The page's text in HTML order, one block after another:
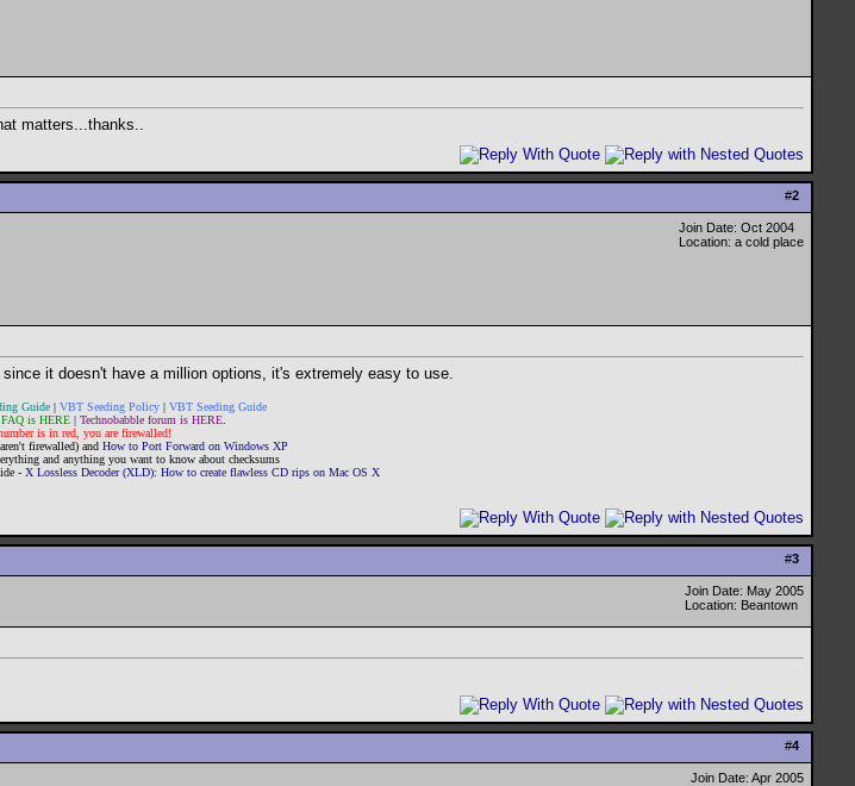
matters...thanks..
#2
Join Date: Oct 2004
Location: a cold place
it doesn't have a million options, it's extremely easy to use.
Guide| VBT Seeding Policy| VBT Seeding Guide
FAQ is HERE| Technobabble forum is HERE.
is in red, you are firewalled!
firewalled) and How to Port Forward on Windows XP
and anything you want to know about checksums
- X Lossless Decoder (XLD): How to create flawless CD rips on Mac OS X
#3
Join Date: May 2005
Location: Beantown
#4
Join Date: Apr 2005